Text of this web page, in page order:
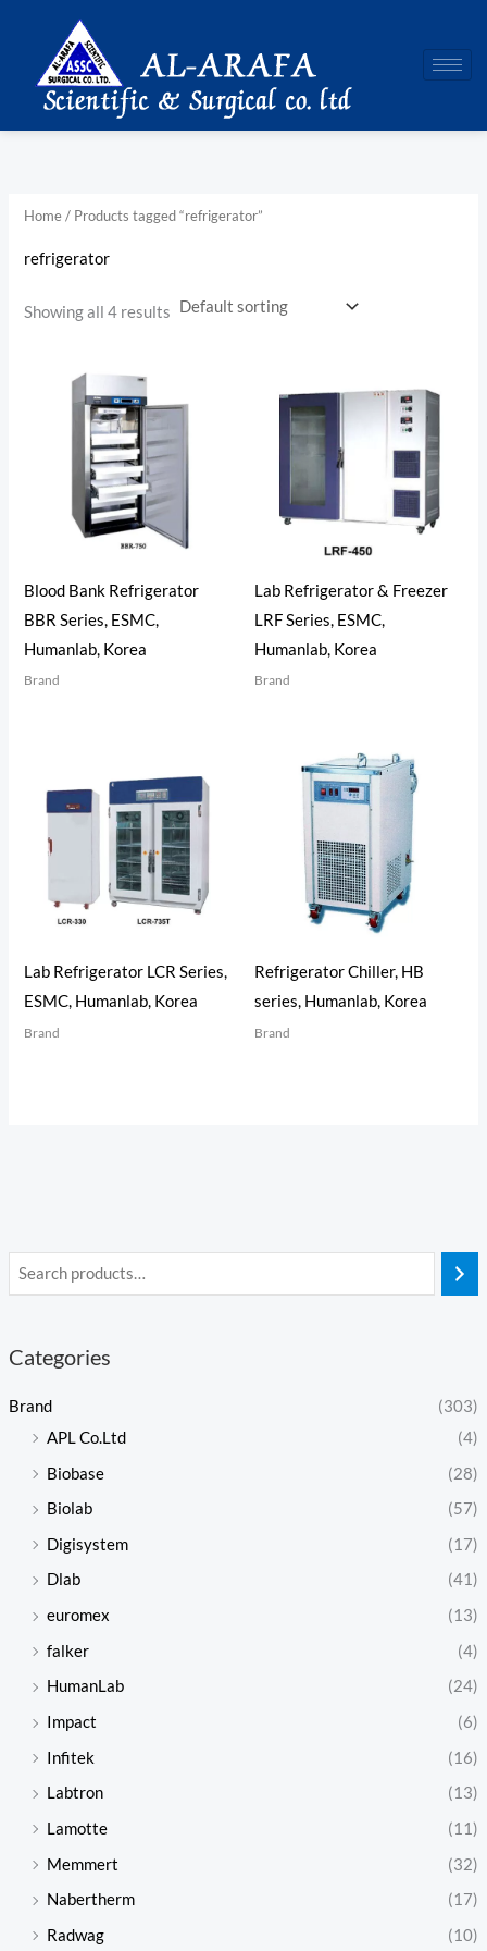
content
Categories
Brand
(303)
APL Co.Ltd
(4)
Biobase
(28)
Biolab
(57)
Digisystem
(17)
Dlab
(41)
euromex
(13)
falker
(4)
HumanLab
(24)
Impact
(6)
Infitek
(16)
Labtron
(13)
Lamotte
(11)
Memmert
(32)
Nabertherm
(17)
Radwag
(10)
Home/ Products tagged “refrigerator”
refrigerator
Showing all 4 results
Blood Bank Refrigerator
BBR Series, ESMC,
Humanlab, Korea
Brand
Lab Refrigerator & Freezer
LRF Series, ESMC,
Humanlab, Korea
Brand
Lab Refrigerator LCR Series,
ESMC, Humanlab, Korea
Brand
Refrigerator Chiller, HB
series, Humanlab, Korea
Brand